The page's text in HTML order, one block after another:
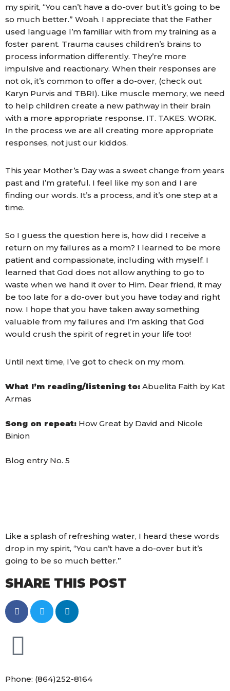
my spirit, “You can’t have a do-over but it’s going to be
so much better.” Woah. I appreciate that the Father
used language I’m familiar with from my training as a
foster parent. Trauma causes children’s brains to
process information differently. They’re more
impulsive and reactionary. When their responses are
not ok, it’s common to offer a do-over, (check out
Karyn Purvis and TBRI). Like muscle memory, we need
to help children create a new pathway in their brain
with a more appropriate response. IT. TAKES. WORK.
In the process we are all creating more appropriate
responses, not just our kiddos.
This year Mother’s Day was a sweet change from years
past and I’m grateful. I feel like my son and I are
finding our words. It’s a process, and it’s one step at a
time.
So I guess the question here is, how did I receive a
return on my failures as a mom? I learned to be more
patient and compassionate, including with myself. I
learned that God does not allow anything to go to
waste when we hand it over to Him. Dear friend, it may
be too late for a do-over but you have today and right
now. I hope that you have taken away something
valuable from my failures and I’m asking that God
would crush the spirit of regret in your life too!
Until next time, I’ve got to check on my mom.
What I’m reading/listening to: Abuelita Faith by Kat
Armas
Song on repeat: How Great by David and Nicole
Binion
Blog entry No. 5
Like a splash of refreshing water, I heard these words
drop in my spirit, “You can’t have a do-over but it’s
going to be so much better.”
SHARE THIS POST
Phone: (864)252-8164